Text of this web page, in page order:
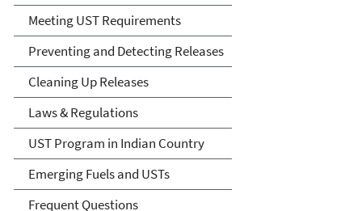
Meeting UST Requirements
Preventing and Detecting Releases
Cleaning Up Releases
Laws & Regulations
UST Program in Indian Country
Emerging Fuels and USTs
Frequent Questions